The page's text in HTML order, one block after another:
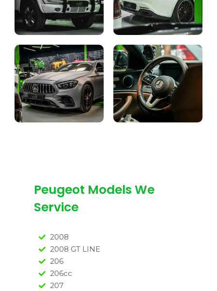
Peugeot Models We
Service
2008
2008 GT LINE
206
206cc
207